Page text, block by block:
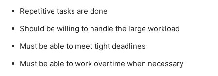
Repetitive tasks are done
Should be willing to handle the large workload
Must be able to meet tight deadlines
Must be able to work overtime when necessary